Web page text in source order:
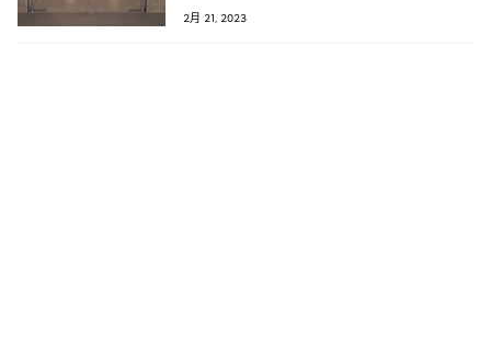
companies, released by the Italian fashion and
2月 21, 2023